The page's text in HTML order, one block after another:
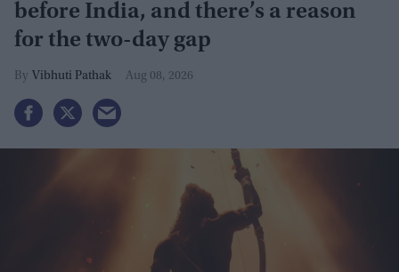
before India, and there’s a reason
for the two-day gap
Vibhuti Pathak Aug 08, 2026